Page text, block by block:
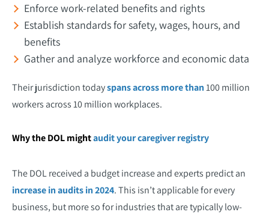
Enforce work-related benefits and rights
Establish standards for safety, wages, hours, and
benefits
Gather and analyze workforce and economic data
Their jurisdiction todayspans across more than100 million
workers across 10 million workplaces.
Why the DOL mightaudit your caregiver registry
The DOL received a budget increase and experts predict an
increase in audits in 2024. This isn’t applicable for every
business, but more so for industries that are typically low-